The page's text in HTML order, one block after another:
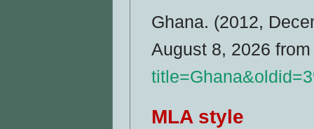
Ghana. (2012,
August 8, 2026
MLA style